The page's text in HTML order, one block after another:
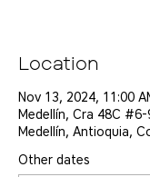
Location
Nov 13, 2024, 11:00
Medellín, Cra 48C
Medellín, Antioquia,
Other dates